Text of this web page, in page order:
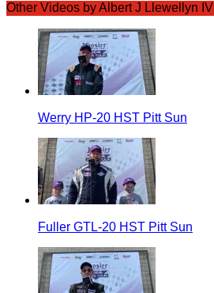
Other Videos by Albert J Llewellyn IV
Werry HP-20 HST Pitt Sun
Fuller GTL-20 HST Pitt Sun